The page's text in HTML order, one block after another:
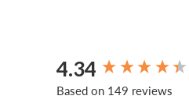
4.34
Based on 149 reviews
New content loaded